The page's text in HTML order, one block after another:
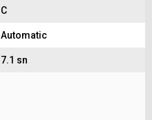
C
Automatic
7.1 sn